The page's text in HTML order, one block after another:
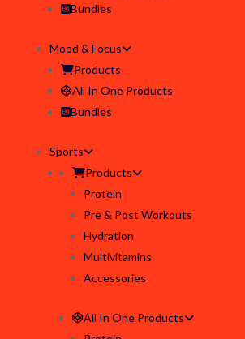
Bundles
Mood & Focus
Products
All In One Products
Bundles
Sports
Products
Protein
Pre & Post Workouts
Hydration
Multivitamins
Accessories
All In One Products